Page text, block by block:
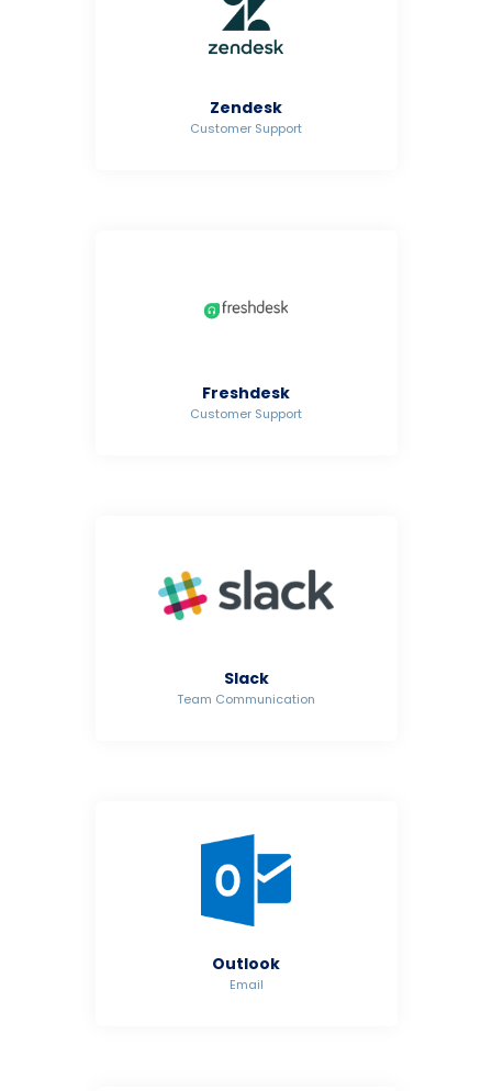
Zendesk
Customer Support
Freshdesk
Customer Support
Slack
Team Communication
Outlook
Email